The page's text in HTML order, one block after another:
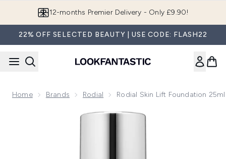
12-months Premier Delivery - Only £9.90!
22% OFF SELECTED BEAUTY | USE CODE: FLASH22
Home Brands Rodial Rodial Skin Lift Foundation
Now showing image 1 Rodial Skin Lift Foundation 25ml